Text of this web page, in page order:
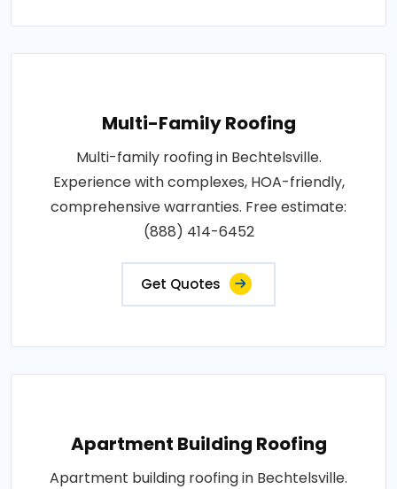
Multi-Family Roofing
Multi-family roofing in Bechtelsville.
Experience with complexes, HOA-friendly,
comprehensive warranties. Free estimate:
(888) 414-6452
Get Quotes
Apartment Building Roofing
Apartment building roofing in Bechtelsville.